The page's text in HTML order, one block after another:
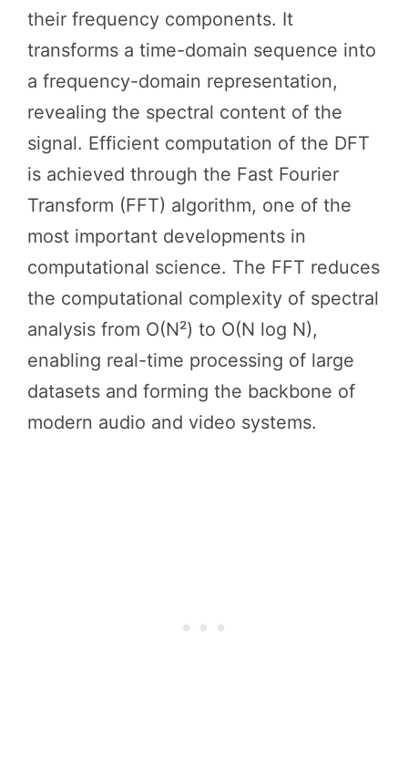
their frequency components. It
transforms a time-domain sequence into
a frequency-domain representation,
revealing the spectral content of the
signal. Efficient computation of the DFT
is achieved through the Fast Fourier
Transform (FFT) algorithm, one of the
most important developments in
computational science. The FFT reduces
the computational complexity of spectral
analysis from O(N²) to O(N log N),
enabling real-time processing of large
datasets and forming the backbone of
modern audio and video systems.